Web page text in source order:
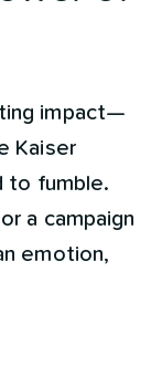
impact—
Kaiser
to fumble.
a campaign
emotion,